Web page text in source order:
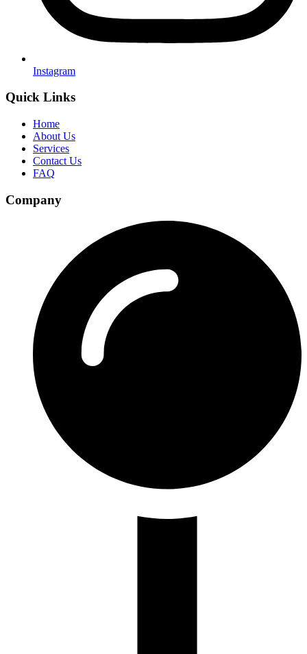
Instagram
Quick Links
Home
About Us
Services
Contact Us
FAQ
Company